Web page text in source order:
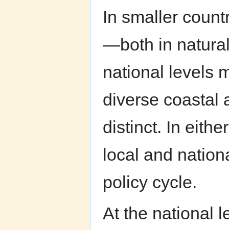
In smaller
—both in
national levels
diverse coastal
distinct. In
local and
policy cycle.
At the national